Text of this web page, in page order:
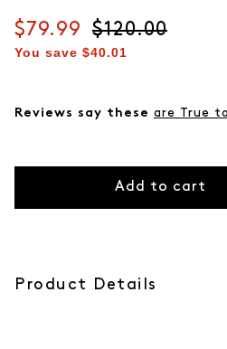
Current price
$79.99 Original price
$120.00
You save $40.01
Reviews say these are True
Add to cart
Product Details